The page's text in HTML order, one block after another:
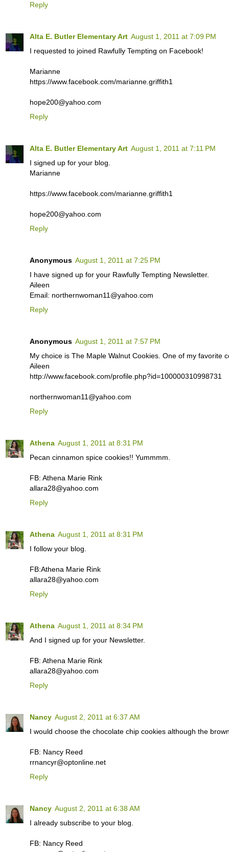
Reply
Alta E. Butler Elementary Art August 1, 2011 at 7:09 PM
I requested to joined Rawfully Tempting on Facebook!
Marianne
https://www.facebook.com/marianne.griffith1
hope200@yahoo.com
Reply
Alta E. Butler Elementary Art August 1, 2011 at 7:11 PM
I signed up for your blog.
Marianne
https://www.facebook.com/marianne.griffith1
hope200@yahoo.com
Reply
Anonymous August 1, 2011 at 7:25 PM
I have signed up for your Rawfully Tempting Newsletter.
Aileen
Email: northernwoman11@yahoo.com
Reply
Anonymous August 1, 2011 at 7:57 PM
My choice is The Maple Walnut Cookies. One of my favorite
Aileen
http://www.facebook.com/profile.php?id=100000310998731
northernwoman11@yahoo.com
Reply
Athena August 1, 2011 at 8:31 PM
Pecan cinnamon spice cookies!! Yummmm.
FB: Athena Marie Rink
allara28@yahoo.com
Reply
Athena August 1, 2011 at 8:31 PM
I follow your blog.
FB:Athena Marie Rink
allara28@yahoo.com
Reply
Athena August 1, 2011 at 8:34 PM
And I signed up for your Newsletter.
FB: Athena Marie Rink
allara28@yahoo.com
Reply
Nancy August 2, 2011 at 6:37 AM
I would choose the chocolate chip cookies although the
FB: Nancy Reed
rrnancyr@optonline.net
Reply
Nancy August 2, 2011 at 6:38 AM
I already subscribe to your blog.
FB: Nancy Reed